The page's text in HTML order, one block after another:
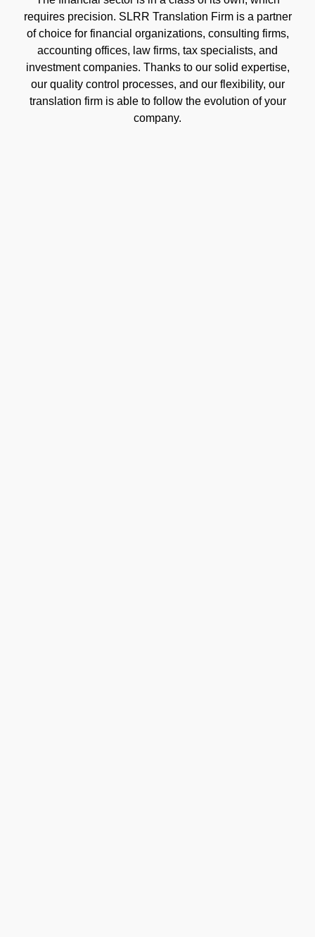
requires precision. SLRR Translation Firm is a partner
of choice for financial organizations, consulting firms,
accounting offices, law firms, tax specialists, and
investment companies. Thanks to our solid expertise,
our quality control processes, and our flexibility, our
translation firm is able to follow the evolution of your
company.